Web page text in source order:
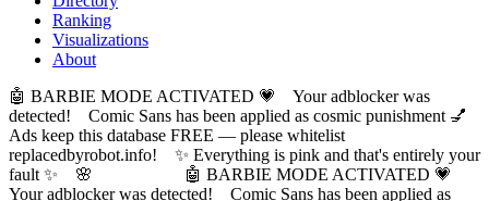
Ranking
Visualizations
About
🤖 BARBIE MODE ACTIVATED 💗 Your adblocker was
detected! Comic Sans has been applied as cosmic punishment 💅
Ads keep this database FREE — please whitelist
replacedbyrobot.info! ✨ Everything is pink and that's entirely your
fault ✨ 🌸
🤖 BARBIE MODE ACTIVATED 💗
Your adblocker was detected! Comic Sans has been applied as